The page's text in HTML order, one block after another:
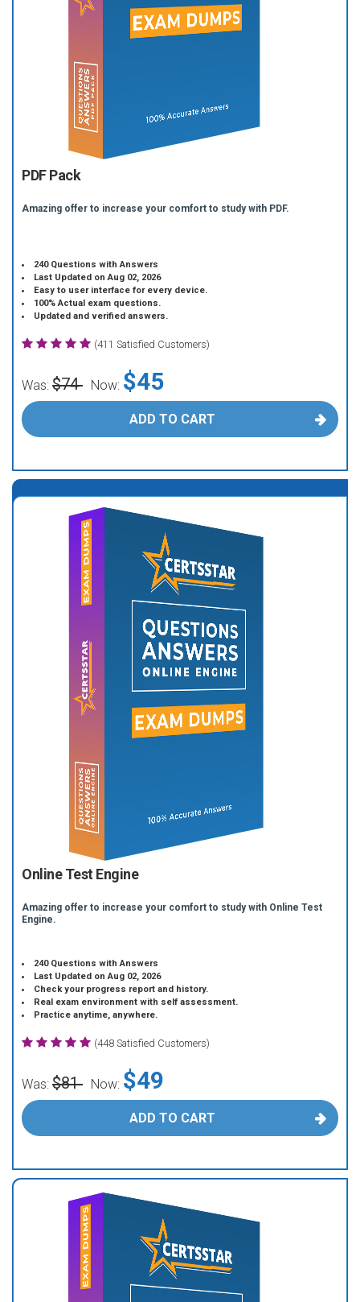
PDF Pack
Amazing offer to increase your comfort to study with PDF.
240 Questions with Answers
Last Updated on Aug 02, 2026
Easy to user interface for every device.
100% Actual exam questions.
Updated and verified answers.
(411 Satisfied Customers)
Was: $74 Now: $45
ADD TO CART
Online Test Engine
Amazing offer to increase your comfort to study with Online Test
Engine.
240 Questions with Answers
Last Updated on Aug 02, 2026
Check your progress report and history.
Real exam environment with self assessment.
Practice anytime, anywhere.
(448 Satisfied Customers)
Was: $81 Now: $49
ADD TO CART